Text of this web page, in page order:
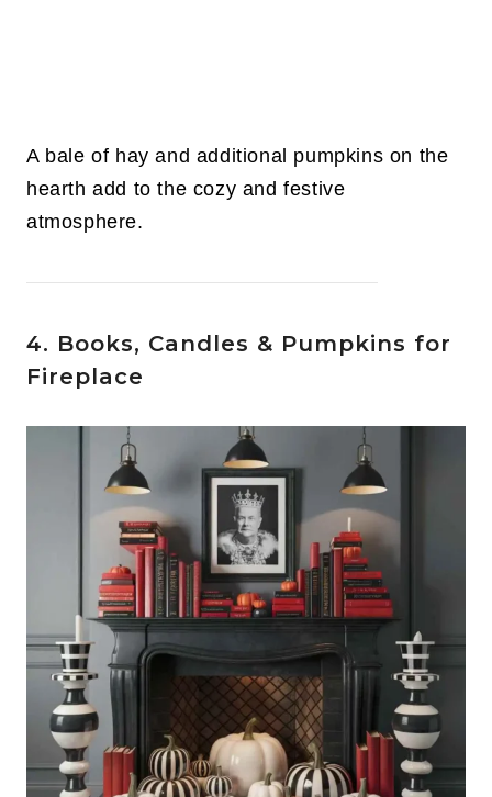
A bale of hay and additional pumpkins on the
hearth add to the cozy and festive
atmosphere.
4. Books, Candles & Pumpkins for
Fireplace